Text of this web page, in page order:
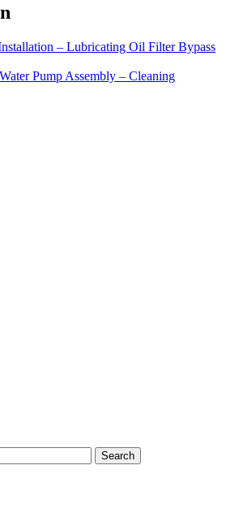
– Lubricating Oil Filter Bypass
Pump Assembly – Cleaning
Search